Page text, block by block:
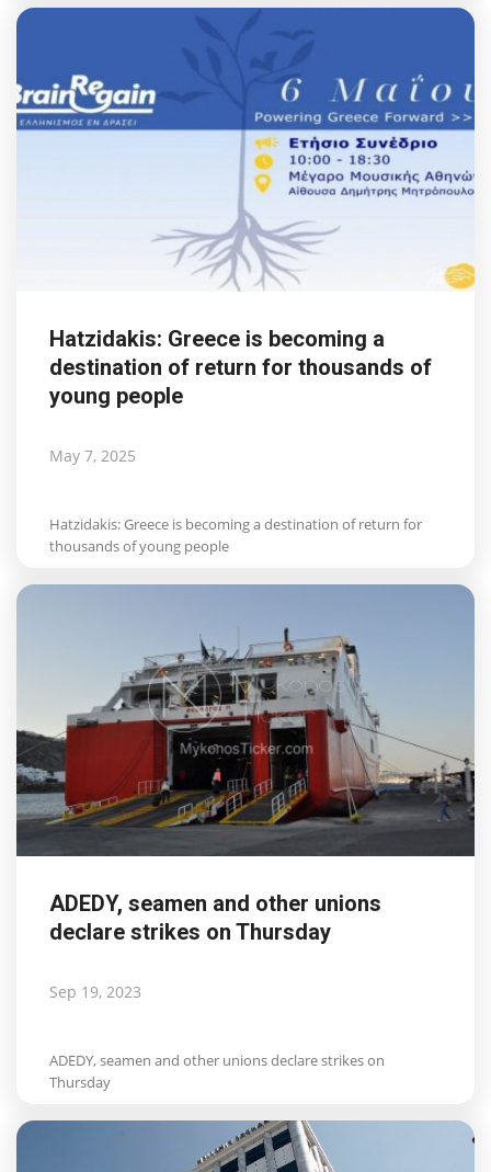
Hatzidakis: Greece is becoming a
destination of return for thousands of
young people
May 7, 2025
Hatzidakis: Greece is becoming a destination of return for
thousands of young people
ADEDY, seamen and other unions
declare strikes on Thursday
Sep 19, 2023
ADEDY, seamen and other unions declare strikes on
Thursday